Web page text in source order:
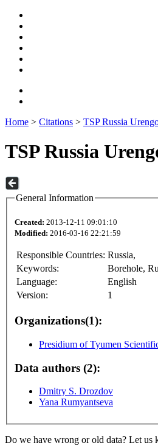
Home > Citations > TSP Russia
TSP Russia
General Information
Created: 2013-12-11 09:01:10
Modified: 2016-03-16 22:21:59
Responsible Countries: Russia,
Keywords:
Borehole,
Language:
English
Version:
1
Organizations(1):
Presidium of Tyumen
Data authors (2):
Dmitry S. Drozdov
Yana Rumyantseva
Do we have wrong or old data? Let us